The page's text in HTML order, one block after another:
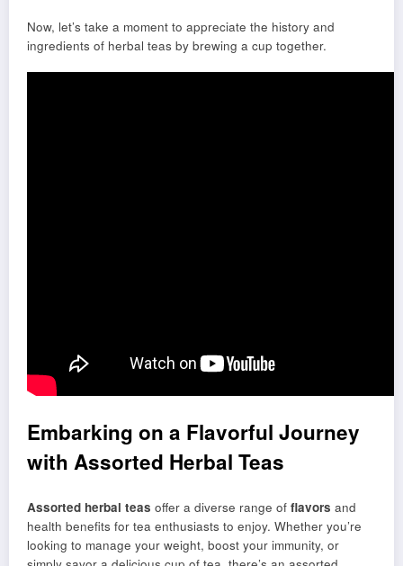
Now, let’s take a moment to appreciate the history and
ingredients of herbal teas by brewing a cup together.
Embarking on a Flavorful Journey
with Assorted Herbal Teas
Assorted herbal teas offer a diverse range of flavors and
health benefits for tea enthusiasts to enjoy. Whether you’re
looking to manage your weight, boost your immunity, or